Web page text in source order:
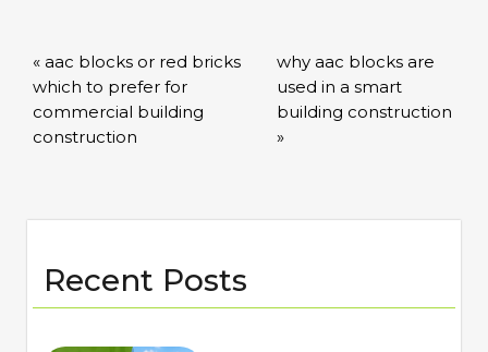
« aac blocks or red bricks
which to prefer for
commercial building
construction
why aac blocks are
used in a smart
building construction
»
Recent Posts